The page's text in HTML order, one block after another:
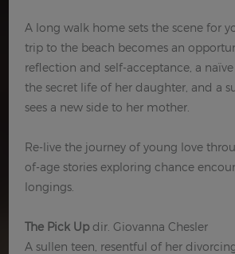
A long walk home sets the scene for
trip to the beach becomes an
reflection and self-acceptance, a
the secret life of her daughter, and a
sees a new side to her mother.
Re-live the journey of young love
of-age stories exploring chance
longings.
The Pick Updir. Giovanna Chesler
A sullen teen, resentful of her